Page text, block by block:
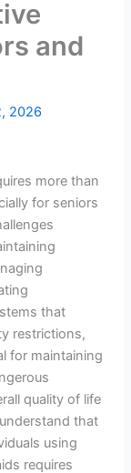
and
2026
more than
for seniors
that
restrictions,
for maintaining
quality of life
that
using
requires